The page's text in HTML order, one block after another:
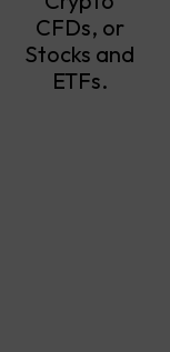
CFDs, or
Stocks and
ETFs.